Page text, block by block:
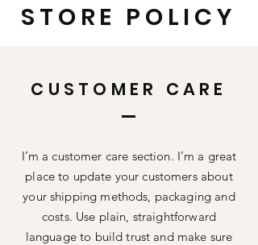
STORE POLICY
CUSTOMER CARE
I’m a customer care section. I’m a great
place to update your customers about
your shipping methods, packaging and
costs. Use plain, straightforward
language to build trust and make sure